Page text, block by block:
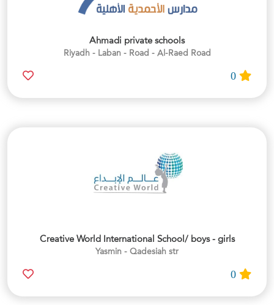
Ahmadi private schools
Riyadh - Laban - Road - Al-Raed Road
Creative World International School/ boys - girls
Yasmin - Qadesiah str